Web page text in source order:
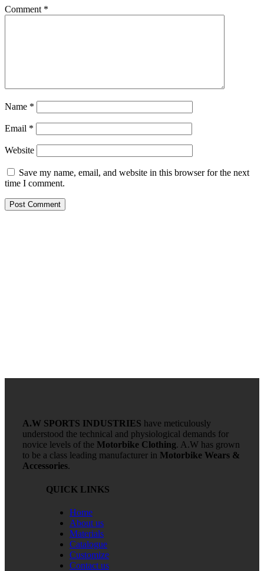
Comment *
Name *
Email *
Website
Save my name, email, and website in this browser for the next
time I comment.
A.W SPORTS INDUSTRIES have meticulously
understood the technical and physiological demands for
novice levels of the Motorbike Clothing. A.W has grown
to be a class leading manufacturer in Motorbike Wears &
Accessories.
QUICK LINKS
Home
About us
Materials
Catalogue
Customize
Contact us